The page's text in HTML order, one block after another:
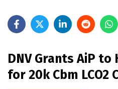
DNV Grants AiP to
for 20k Cbm LCO2